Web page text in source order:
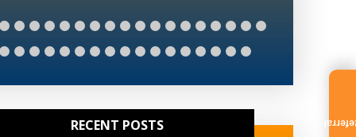
RECENT POSTS